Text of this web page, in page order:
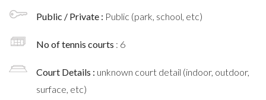
Public / Private : Public (park, school, etc)
No of tennis courts : 6
Court Details : unknown court detail (indoor, outdoor,
surface, etc)